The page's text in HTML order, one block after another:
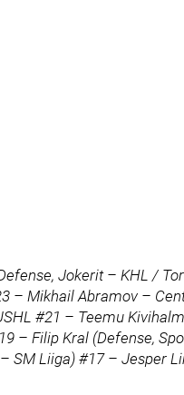
Jokerit – KHL /
– Mikhail Abramov –
#21 – Teemu
– Filip Kral (Defense,
SM Liiga) #17 – Jesper